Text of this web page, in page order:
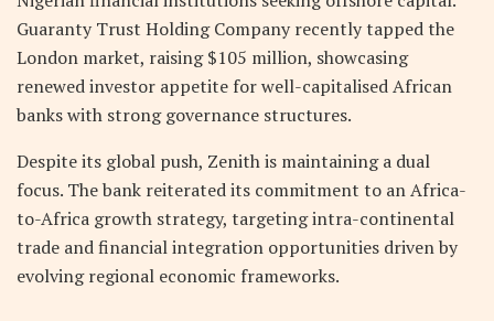
Guaranty Trust Holding Company recently tapped the
London market, raising $105 million, showcasing
renewed investor appetite for well-capitalised African
banks with strong governance structures.
Despite its global push, Zenith is maintaining a dual
focus. The bank reiterated its commitment to an Africa-
to-Africa growth strategy, targeting intra-continental
trade and financial integration opportunities driven by
evolving regional economic frameworks.